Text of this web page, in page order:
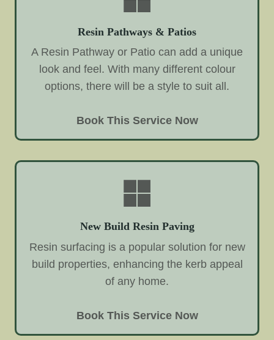
Resin Pathways & Patios
A Resin Pathway or Patio can add a unique
look and feel. With many different colour
options, there will be a style to suit all.
Book This Service Now
New Build Resin Paving
Resin surfacing is a popular solution for new
build properties, enhancing the kerb appeal
of any home.
Book This Service Now